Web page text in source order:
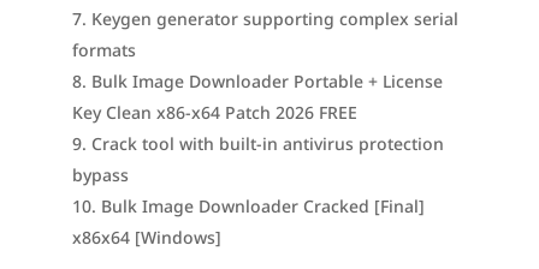
Keygen generator supporting complex serial
formats
Bulk Image Downloader Portable + License
Key Clean x86-x64 Patch 2026 FREE
Crack tool with built-in antivirus protection
bypass
Bulk Image Downloader Cracked [Final]
x86x64 [Windows]